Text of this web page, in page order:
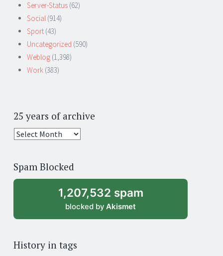
Server-Status (62)
Social (914)
Sport (43)
Uncategorized (590)
Weblog (1,398)
Work (383)
25 years of archive
25
archive
Spam Blocked
1,207,532 spam
blocked by Akismet
History in tags